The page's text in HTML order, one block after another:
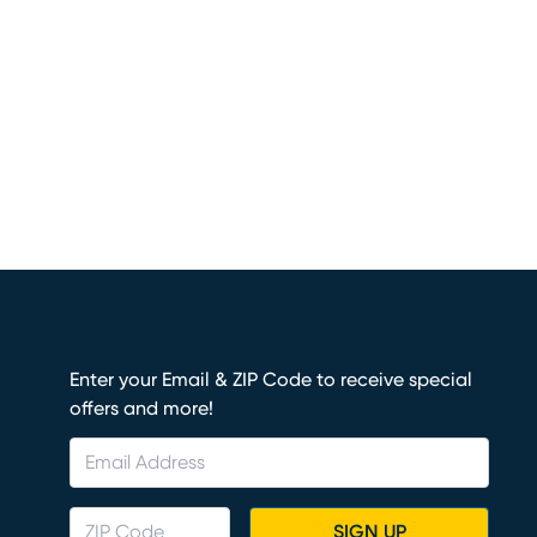
Enter your Email & ZIP Code to receive special
offers and more!
SIGN UP